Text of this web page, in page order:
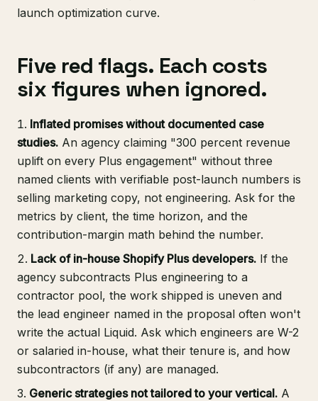
launch optimization curve.
Five red flags. Each costs
six figures when ignored.
Inflated promises without documented case
studies. An agency claiming "300 percent revenue
uplift on every Plus engagement" without three
named clients with verifiable post-launch numbers is
selling marketing copy, not engineering. Ask for the
metrics by client, the time horizon, and the
contribution-margin math behind the number.
Lack of in-house Shopify Plus developers. If the
agency subcontracts Plus engineering to a
contractor pool, the work shipped is uneven and
the lead engineer named in the proposal often won't
write the actual Liquid. Ask which engineers are W-2
or salaried in-house, what their tenure is, and how
subcontractors (if any) are managed.
Generic strategies not tailored to your vertical. A